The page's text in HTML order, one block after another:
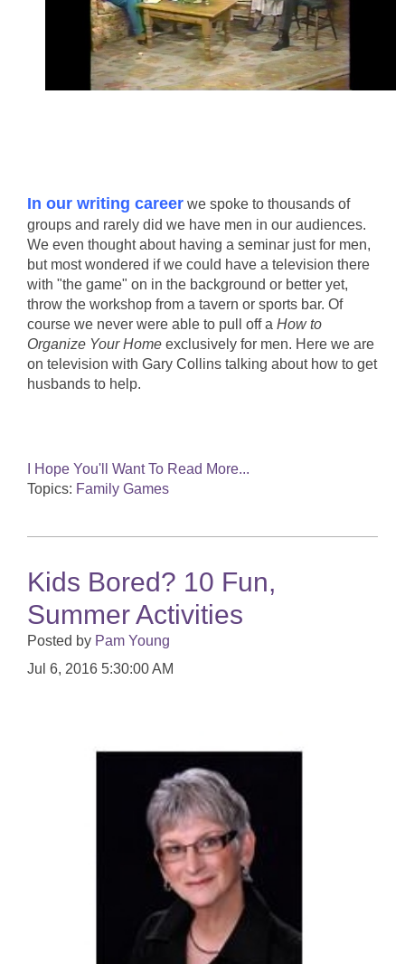
In our writing career we spoke to thousands of
groups and rarely did we have men in our audiences.
We even thought about having a seminar just for men,
but most wondered if we could have a television there
with "the game" on in the background or better yet,
throw the workshop from a tavern or sports bar. Of
course we never were able to pull off a How to
Organize Your Home exclusively for men. Here we are
on television with Gary Collins talking about how to get
husbands to help.
I Hope You'll Want To Read More...
Topics: Family Games
Kids Bored? 10 Fun,
Summer Activities
Posted by Pam Young
Jul 6, 2016 5:30:00 AM